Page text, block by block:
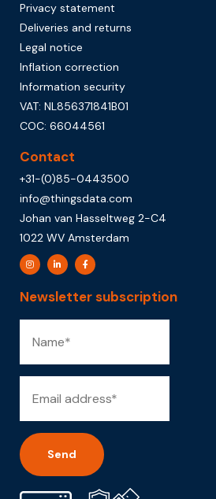
Privacy statement
Deliveries and returns
Legal notice
Inflation correction
Information security
VAT: NL856371841B01
COC: 66044561
Contact
+31-(0)85-0443500
info@thingsdata.com
Johan van Hasseltweg 2-C4
1022 WV Amsterdam
Newsletter subscription